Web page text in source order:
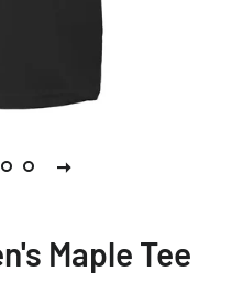
Maple Tee